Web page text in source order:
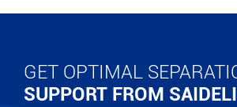
GET OPTIMAL
SUPPORT FROM